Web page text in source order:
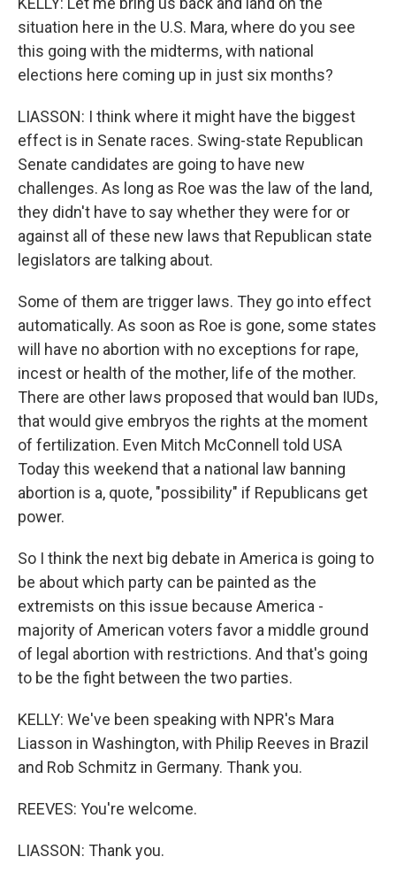
situation here in the U.S. Mara, where do you see
this going with the midterms, with national
elections here coming up in just six months?
LIASSON: I think where it might have the biggest
effect is in Senate races. Swing-state Republican
Senate candidates are going to have new
challenges. As long as Roe was the law of the land,
they didn't have to say whether they were for or
against all of these new laws that Republican state
legislators are talking about.
Some of them are trigger laws. They go into effect
automatically. As soon as Roe is gone, some states
will have no abortion with no exceptions for rape,
incest or health of the mother, life of the mother.
There are other laws proposed that would ban IUDs,
that would give embryos the rights at the moment
of fertilization. Even Mitch McConnell told USA
Today this weekend that a national law banning
abortion is a, quote, "possibility" if Republicans get
power.
So I think the next big debate in America is going to
be about which party can be painted as the
extremists on this issue because America -
majority of American voters favor a middle ground
of legal abortion with restrictions. And that's going
to be the fight between the two parties.
KELLY: We've been speaking with NPR's Mara
Liasson in Washington, with Philip Reeves in Brazil
and Rob Schmitz in Germany. Thank you.
REEVES: You're welcome.
LIASSON: Thank you.